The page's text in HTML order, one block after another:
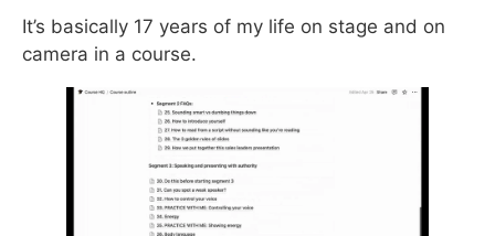
It’s basically 17 years of my life on stage and on
camera in a course.